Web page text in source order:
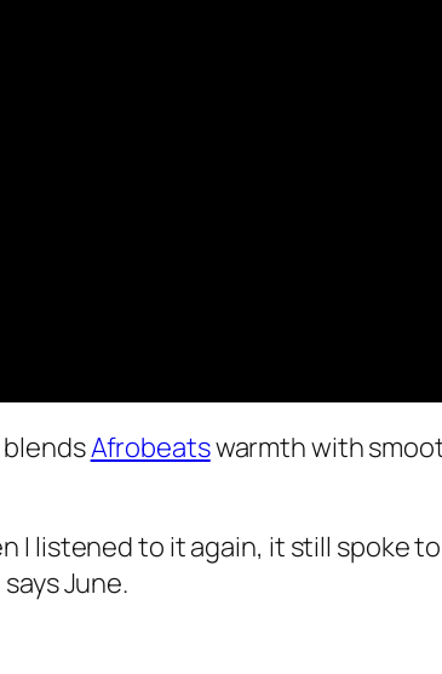
blendsAfrobeatswarmth with
I listened to it again, it still spoke
June.